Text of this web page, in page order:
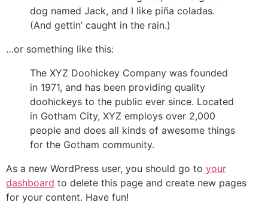
dog named Jack, and I like piña coladas.
(And gettin’ caught in the rain.)
…or something like this:
The XYZ Doohickey Company was founded
in 1971, and has been providing quality
doohickeys to the public ever since. Located
in Gotham City, XYZ employs over 2,000
people and does all kinds of awesome things
for the Gotham community.
As a new WordPress user, you should go to your
dashboard to delete this page and create new pages
for your content. Have fun!